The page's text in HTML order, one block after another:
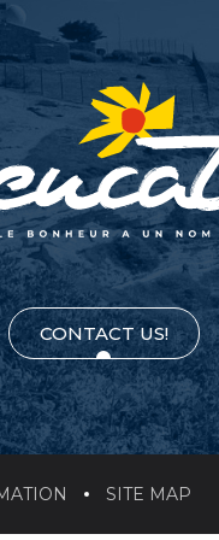
CONTACT US!
SITE MAP